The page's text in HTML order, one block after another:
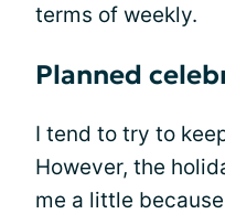
terms of weekly.
Planned
I tend to try to
However, the
me a little